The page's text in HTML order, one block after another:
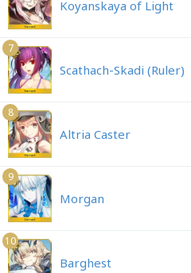
Koyanskaya of Light
7
Scathach-Skadi (Ruler)
8
Altria Caster
9
Morgan
10
Barghest